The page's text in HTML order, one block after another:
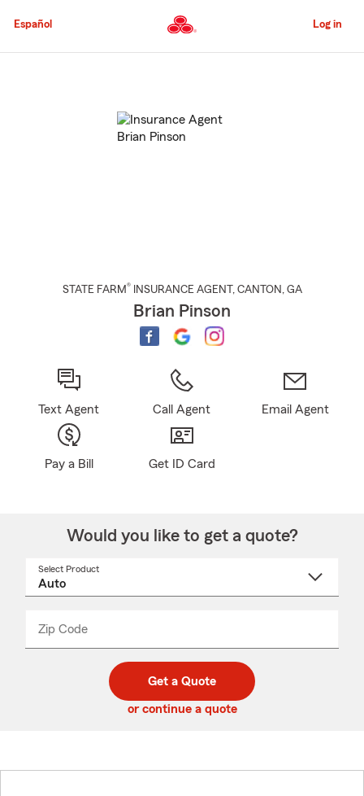
to
Content
Español Log in
STATE FARM® INSURANCE AGENT , CANTON , GA
Brian Pinson
Text Agent Call Agent Email Agent
Pay a Bill Get ID Card
Would you like to get a quote?
Select Product
Zip Code
code
_____
Get a Quote
or continue a quote